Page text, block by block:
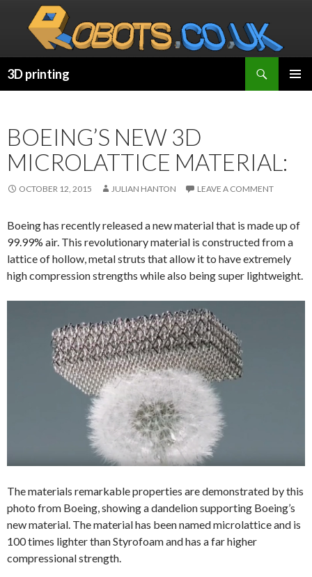
3D printing
BOEING’S NEW 3D
MICROLATTICE MATERIAL:
OCTOBER 12, 2015 JULIAN HANTON LEAVE A COMMENT
Boeing has recently released a new material that is made up of
99.99% air. This revolutionary material is constructed from a
lattice of hollow, metal struts that allow it to have extremely
high compression strengths while also being super lightweight.
The materials remarkable properties are demonstrated by this
photo from Boeing, showing a dandelion supporting Boeing’s
new material. The material has been named microlattice and is
100 times lighter than Styrofoam and has a far higher
compressional strength.